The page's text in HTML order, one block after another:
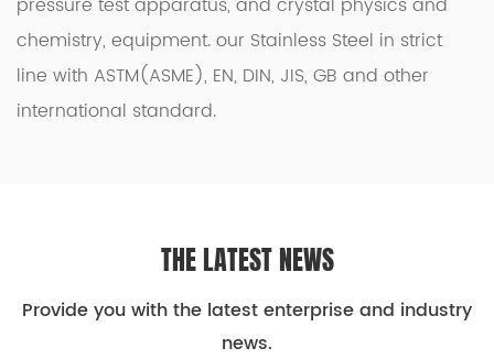
chemistry, equipment. our Stainless Steel in strict
line with ASTM(ASME), EN, DIN, JIS, GB and other
international standard.
THE LATEST NEWS
Provide you with the latest enterprise and industry
news.